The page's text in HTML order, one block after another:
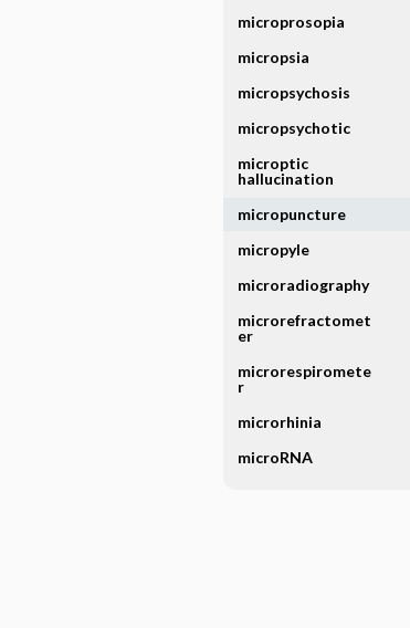
microprosopia
micropsia
micropsychosis
micropsychotic
microptic
hallucination
micropuncture
micropyle
microradiography
microrefractomet
er
microrespiromete
r
microrhinia
microRNA